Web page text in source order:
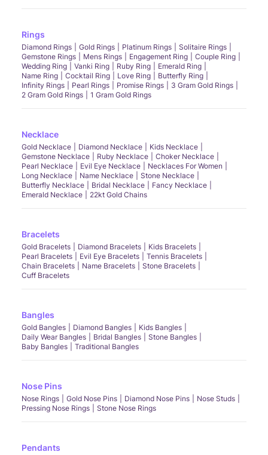
Rings
Diamond Rings Gold Rings Platinum Rings
Solitaire Rings
Gemstone Rings
Mens Rings Engagement Ring
Couple Ring
Wedding Ring
Vanki Ring Ruby Ring
Emerald Ring
Name Ring
Cocktail Ring Love Ring
Butterfly Ring
Infinity Rings
Pearl Rings Promise Rings
3 Gram Gold Rings
2 Gram Gold Rings
1 Gram Gold Rings
Necklace
Gold Necklace Diamond Necklace
Kids Necklace
Gemstone Necklace
Ruby Necklace
Choker Necklace
Pearl Necklace
Evil Eye Necklace
Necklaces For Women
Long Necklace
Name Necklace
Stone Necklace
Butterfly Necklace
Bridal Necklace
Fancy Necklace
Emerald Necklace
22kt Gold Chains
Bracelets
Gold Bracelets Diamond Bracelets
Kids Bracelets
Pearl Bracelets
Evil Eye Bracelets
Tennis Bracelets
Chain Bracelets
Name Bracelets
Stone Bracelets
Cuff Bracelets
Bangles
Gold Bangles Diamond Bangles
Kids Bangles
Daily Wear Bangles
Bridal Bangles
Stone Bangles
Baby Bangles
Traditional Bangles
Nose Pins
Nose Rings Gold Nose Pins Diamond Nose Pins
Nose Studs
Pressing Nose Rings
Stone Nose Rings
Pendants